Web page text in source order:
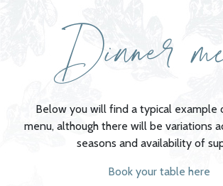
Dinner
Below you will find a typical example
menu, although there will be variations
seasons and availability of
Book your table here